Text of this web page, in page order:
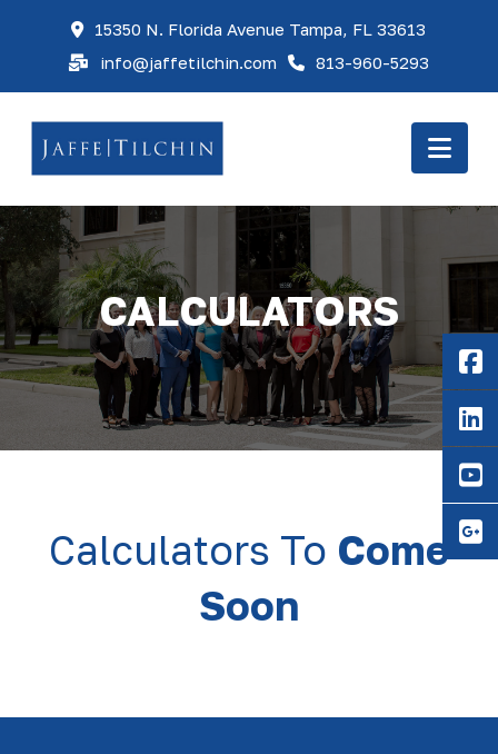
15350 N. Florida Avenue Tampa, FL 33613
info@jaffetilchin.com
813-960-5293
CALCULATORS
Calculators To Come
Soon